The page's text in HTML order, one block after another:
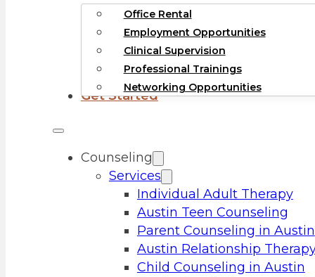
Office Rental
Employment Opportunities
Clinical Supervision
Professional Trainings
Networking Opportunities
Get Started
Counseling
Services
Individual Adult Therapy
Austin Teen Counseling
Parent Counseling in Austin
Austin Relationship
Child Counseling in Austin